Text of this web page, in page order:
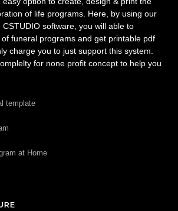
of life programs. Here, by using our
software, you will able to
funeral programs and get printable pdf
charge you to just support this system.
for none profit concept to help you
template
at Home